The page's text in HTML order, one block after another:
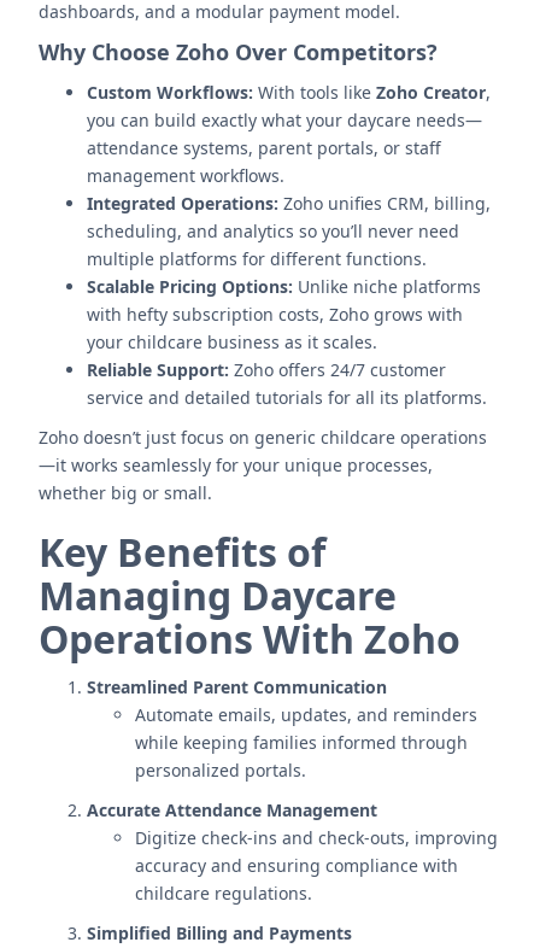
dashboards, and a modular payment model.
Why Choose Zoho Over Competitors?
Custom Workflows: With tools like Zoho Creator,
you can build exactly what your daycare needs—
attendance systems, parent portals, or staff
management workflows.
Integrated Operations: Zoho unifies CRM, billing,
scheduling, and analytics so you’ll never need
multiple platforms for different functions.
Scalable Pricing Options: Unlike niche platforms
with hefty subscription costs, Zoho grows with
your childcare business as it scales.
Reliable Support: Zoho offers 24/7 customer
service and detailed tutorials for all its platforms.
Zoho doesn’t just focus on generic childcare operations
—it works seamlessly for your unique processes,
whether big or small.
Key Benefits of
Managing Daycare
Operations With Zoho
Streamlined Parent Communication
Automate emails, updates, and reminders
while keeping families informed through
personalized portals.
Accurate Attendance Management
Digitize check-ins and check-outs, improving
accuracy and ensuring compliance with
childcare regulations.
Simplified Billing and Payments